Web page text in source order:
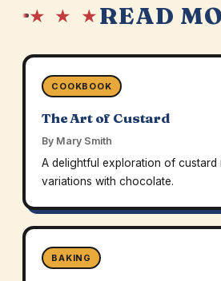
★ ★ ★READ
COOKBOOK
The Art of Custard
By Mary Smith
A delightful exploration of custard
variations with chocolate.
BAKING